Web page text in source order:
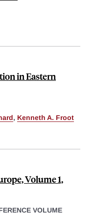
in Eastern
, Kenneth A. Froot
Volume 1,
VOLUME